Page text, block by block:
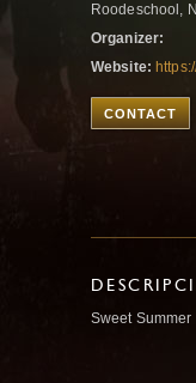
Roodeschool,
Organizer:
Website:
CONTACT
Sweet